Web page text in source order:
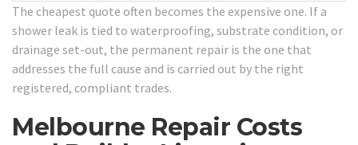
The cheapest quote often becomes the expensive one. If a
shower leak is tied to waterproofing, substrate condition, or
drainage set-out, the permanent repair is the one that
addresses the full cause and is carried out by the right
registered, compliant trades.
Melbourne Repair Costs